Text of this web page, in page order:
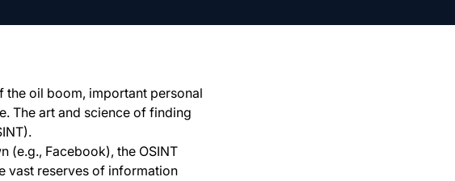
the oil boom, important personal
The art and science of finding
(e.g., Facebook), the OSINT
vast reserves of information